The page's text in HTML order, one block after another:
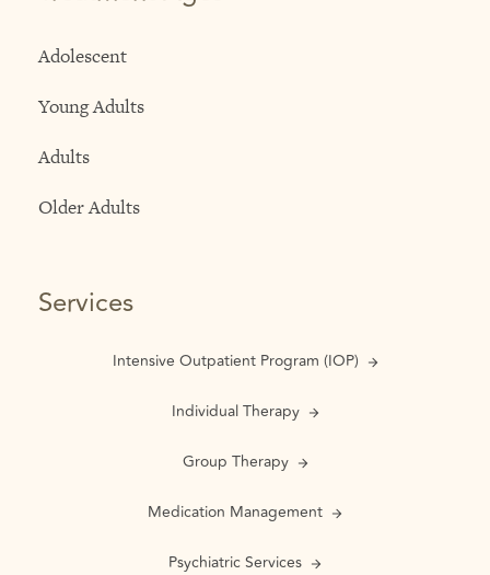
Adolescent
Young Adults
Adults
Older Adults
Services
Intensive Outpatient Program (IOP)
Individual Therapy
Group Therapy
Medication Management
Psychiatric Services